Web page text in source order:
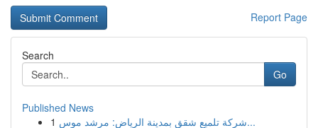
Report Page
Search
Go
Published News
1
شركة تلميع شقق بمدينة الرياض: مرشد موس...